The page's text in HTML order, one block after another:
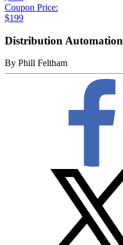
Coupon Price:
$199
Distribution Automation
By Phill Feltham